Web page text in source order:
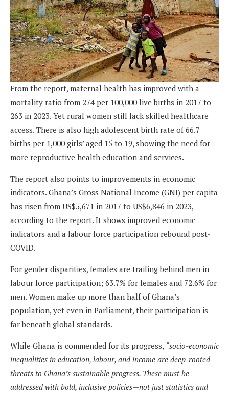
From the report, maternal health has improved with a
mortality ratio from 274 per 100,000 live births in 2017 to
263 in 2023. Yet rural women still lack skilled healthcare
access. There is also high ado­lescent birth rate of 66.7
births per 1,000 girls’ aged 15 to 19, showing the need for
more reproductive health education and services.
The report also points to improvements in economic
indicators. Ghana’s Gross Na­tional Income (GNI) per capita
has risen from US$5,671 in 2017 to US$6,846 in 2023,
according to the report. It shows improved economic
indicators and a labour force participation rebound post-
COVID.
For gender disparities, females are trailing behind men in
labour force participation; 63.7% for females and 72.6% for
men. Women make up more than half of Ghana’s
population, yet even in Parliament, their participation is
far beneath global standards.
While Ghana is commended for its progress, “socio-economic
inequal­ities in education, labour, and income are deep-rooted
threats to Ghana’s sustainable progress. These must be
addressed with bold, inclusive policies—not just statistics and